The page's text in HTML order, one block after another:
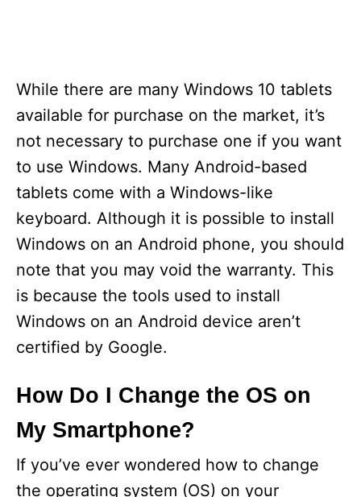
While there are many Windows 10 tablets
available for purchase on the market, it’s
not necessary to purchase one if you want
to use Windows. Many Android-based
tablets come with a Windows-like
keyboard. Although it is possible to install
Windows on an Android phone, you should
note that you may void the warranty. This
is because the tools used to install
Windows on an Android device aren’t
certified by Google.
How Do I Change the OS on
My Smartphone?
If you’ve ever wondered how to change
the operating system (OS) on your